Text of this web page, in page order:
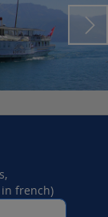
french)